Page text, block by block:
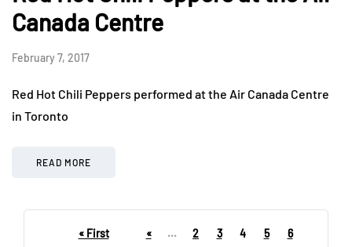
Canada Centre
February 7, 2017
Red Hot Chili Peppers performed at the Air Canada Centre
in Toronto
READ MORE
« First « ... 2 3 4 5
6